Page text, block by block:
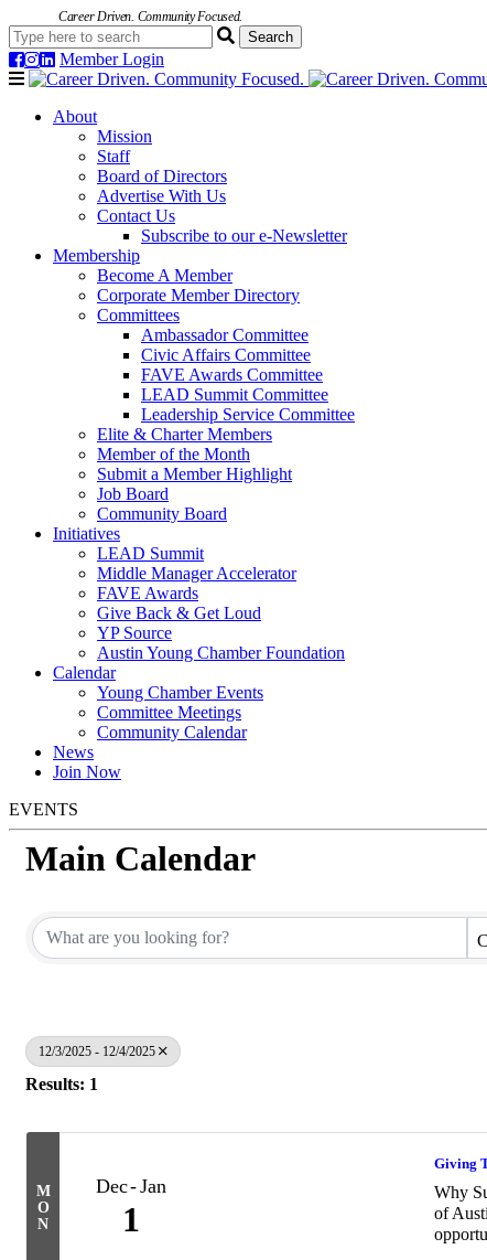
Career Driven. Community Focused.
Member Login
Navigation
About
Mission
Staff
Board of Directors
Advertise With Us
Contact Us
Subscribe to our e-Newsletter
Membership
Become A Member
Corporate Member Directory
Committees
Ambassador Committee
Civic Affairs Committee
FAVE Awards Committee
LEAD Summit Committee
Leadership Service Committee
Elite & Charter Members
Member of the Month
Submit a Member Highlight
Job Board
Community Board
Initiatives
LEAD Summit
Middle Manager Accelerator
FAVE Awards
Give Back & Get Loud
YP Source
Austin Young Chamber Foundation
Calendar
Young Chamber Events
Committee Meetings
Community Calendar
News
Join Now
EVENTS
Main Calendar
12/3/2025 - 12/4/2025
Results: 1
M
O
N
Dec Jan
1
Giving
Why
of